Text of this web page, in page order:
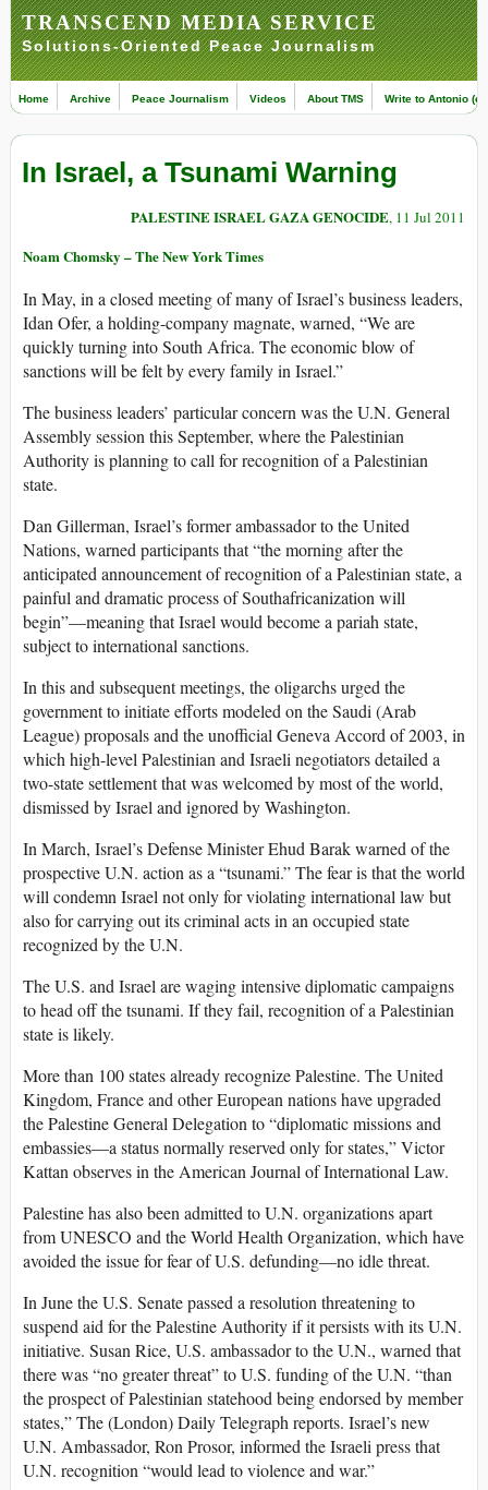
TRANSCEND MEDIA SERVICE
Solutions-Oriented Peace Journalism
Home Archive Peace Journalism Videos About TMS Write to Antonio
In Israel, a Tsunami Warning
PALESTINE ISRAEL GAZA GENOCIDE, 11 Jul 2011
Noam Chomsky – The New York Times
In May, in a closed meeting of many of Israel’s business leaders,
Idan Ofer, a holding-company magnate, warned, “We are
quickly turning into South Africa. The economic blow of
sanctions will be felt by every family in Israel.”
The business leaders’ particular concern was the U.N. General
Assembly session this September, where the Palestinian
Authority is planning to call for recognition of a Palestinian
state.
Dan Gillerman, Israel’s former ambassador to the United
Nations, warned participants that “the morning after the
anticipated announcement of recognition of a Palestinian state, a
painful and dramatic process of Southafricanization will
begin”—meaning that Israel would become a pariah state,
subject to international sanctions.
In this and subsequent meetings, the oligarchs urged the
government to initiate efforts modeled on the Saudi (Arab
League) proposals and the unofficial Geneva Accord of 2003, in
which high-level Palestinian and Israeli negotiators detailed a
two-state settlement that was welcomed by most of the world,
dismissed by Israel and ignored by Washington.
In March, Israel’s Defense Minister Ehud Barak warned of the
prospective U.N. action as a “tsunami.” The fear is that the world
will condemn Israel not only for violating international law but
also for carrying out its criminal acts in an occupied state
recognized by the U.N.
The U.S. and Israel are waging intensive diplomatic campaigns
to head off the tsunami. If they fail, recognition of a Palestinian
state is likely.
More than 100 states already recognize Palestine. The United
Kingdom, France and other European nations have upgraded
the Palestine General Delegation to “diplomatic missions and
embassies—a status normally reserved only for states,” Victor
Kattan observes in the American Journal of International Law.
Palestine has also been admitted to U.N. organizations apart
from UNESCO and the World Health Organization, which have
avoided the issue for fear of U.S. defunding—no idle threat.
In June the U.S. Senate passed a resolution threatening to
suspend aid for the Palestine Authority if it persists with its U.N.
initiative. Susan Rice, U.S. ambassador to the U.N., warned that
there was “no greater threat” to U.S. funding of the U.N. “than
the prospect of Palestinian statehood being endorsed by member
states,” The (London) Daily Telegraph reports. Israel’s new
U.N. Ambassador, Ron Prosor, informed the Israeli press that
U.N. recognition “would lead to violence and war.”